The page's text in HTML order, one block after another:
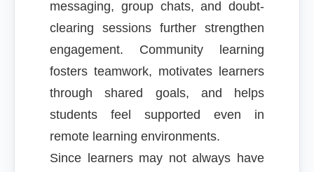
messaging, group chats, and doubt-
clearing sessions further strengthen
engagement. Community learning
fosters teamwork, motivates learners
through shared goals, and helps
students feel supported even in
remote learning environments.
Since learners may not always have